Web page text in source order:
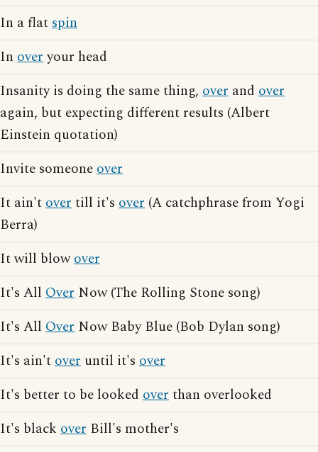
In a flatspin
In overyour head
Insanity is doing the same thing, over and over
again, but expecting different results (Albert
Einstein quotation)
Invite someoneover
It ain'tovertill it's over (A catchphrase from Yogi
Berra)
It will blowover
It's All Over Now (The Rolling Stone song)
It's All Over Now Baby Blue (Bob Dylan song)
It's ain'tover until it's over
It's better to be looked overthan overlooked
It's black over Bill's mother's